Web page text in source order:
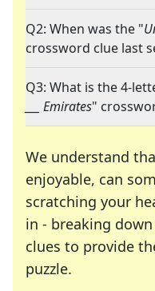
Q2: When was the "
crossword clue last
Q3: What is the 4-
___ Emirates"
We understand
enjoyable, can
scratching your
in - breaking
clues to provide
puzzle.